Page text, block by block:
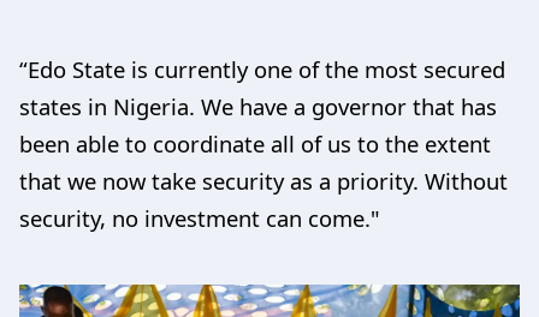
“Edo State is currently one of the most secured
states in Nigeria. We have a governor that has
been able to coordinate all of us to the extent
that we now take security as a priority. Without
security, no investment can come."